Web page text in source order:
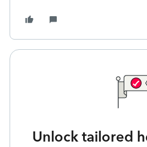
Unlock tailored